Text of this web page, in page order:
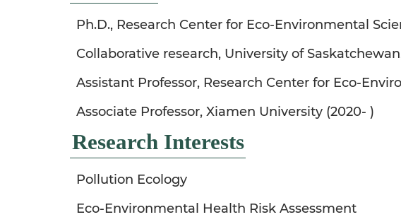
Ph.D., Research Center for Eco-Environmental
Collaborative research, University of
Assistant Professor, Research Center for Eco-
Associate Professor, Xiamen University (2020- )
Research Interests
Pollution Ecology
Eco-Environmental Health Risk Assessment